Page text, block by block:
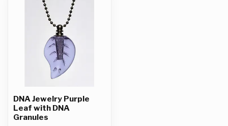
DNA Jewelry Purple
Leaf with DNA
Granules